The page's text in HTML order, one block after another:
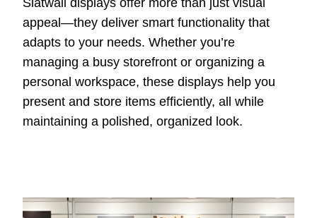
Slatwall displays offer more than just visual
appeal—they deliver smart functionality that
adapts to your needs. Whether you’re
managing a busy storefront or organizing a
personal workspace, these displays help you
present and store items efficiently, all while
maintaining a polished, organized look.